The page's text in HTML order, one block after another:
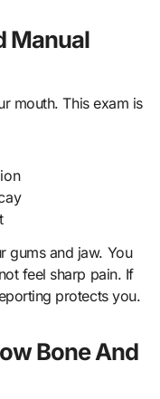
Manual
mouth. This exam is
gums and jaw. You
feel sharp pain. If
protects you.
Bone And